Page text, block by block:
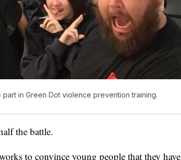
in Green Dot violence prevention training.
the battle.
to convince young people that they have